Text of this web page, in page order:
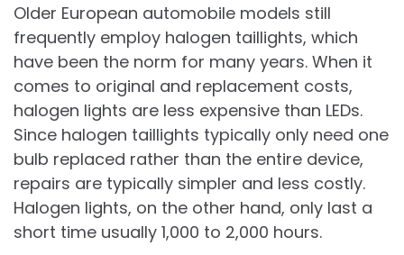
Older European automobile models still
frequently employ halogen taillights, which
have been the norm for many years. When it
comes to original and replacement costs,
halogen lights are less expensive than LEDs.
Since halogen taillights typically only need one
bulb replaced rather than the entire device,
repairs are typically simpler and less costly.
Halogen lights, on the other hand, only last a
short time usually 1,000 to 2,000 hours.